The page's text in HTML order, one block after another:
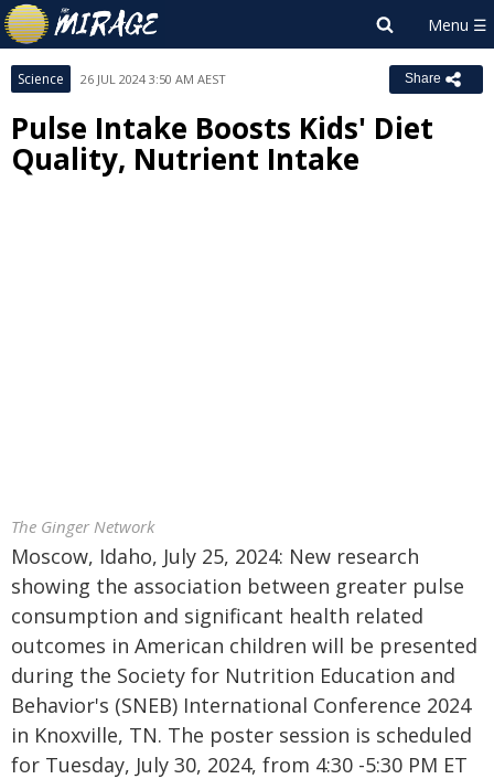
Science 26 JUL 2024 3:50 AM AEST Share
Pulse Intake Boosts Kids' Diet
Quality, Nutrient Intake
The Ginger Network
Moscow, Idaho, July 25, 2024: New research
showing the association between greater pulse
consumption and significant health related
outcomes in American children will be presented
during the Society for Nutrition Education and
Behavior's (SNEB) International Conference 2024
in Knoxville, TN. The poster session is scheduled
for Tuesday, July 30, 2024, from 4:30 -5:30 PM ET